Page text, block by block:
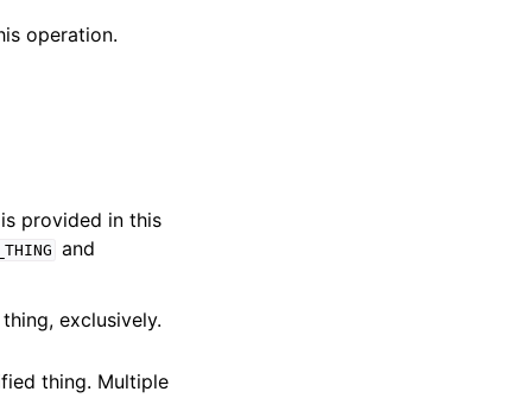
operation.
provided in this
and
exclusively.
thing. Multiple